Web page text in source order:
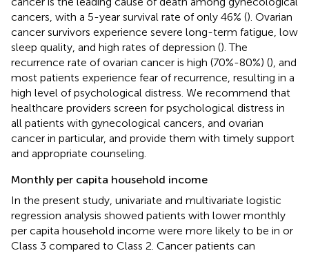
cancers, with a 5-year survival rate of only 46% (). Ovarian
cancer survivors experience severe long-term fatigue, low
sleep quality, and high rates of depression (). The
recurrence rate of ovarian cancer is high (70%-80%) (), and
most patients experience fear of recurrence, resulting in a
high level of psychological distress. We recommend that
healthcare providers screen for psychological distress in
all patients with gynecological cancers, and ovarian
cancer in particular, and provide them with timely support
and appropriate counseling.
Monthly per capita household income
In the present study, univariate and multivariate logistic
regression analysis showed patients with lower monthly
per capita household income were more likely to be in or
Class 3 compared to Class 2. Cancer patients can